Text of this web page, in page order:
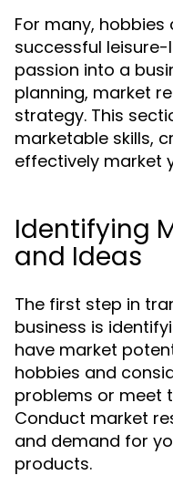
For many,
successful leisure-
passion into a
planning, market
strategy. This
marketable skills,
effectively market
Identifying
and Ideas
The first step in
business is
have market
hobbies and
problems or meet
Conduct market
and demand for
products.